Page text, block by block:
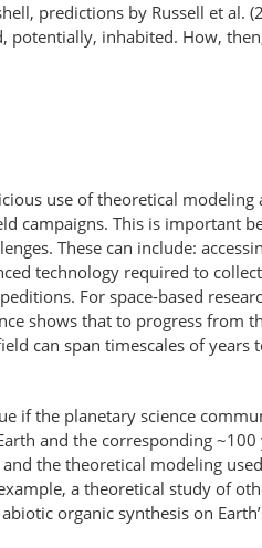
predictions by Russell et al.
potentially, inhabited. How,
use of theoretical
campaigns. This is important
These can include:
technology required to
For space-based
shows that to progress from
can span timescales of
if the planetary science
and the corresponding
the theoretical modeling
a theoretical study of
organic synthesis on